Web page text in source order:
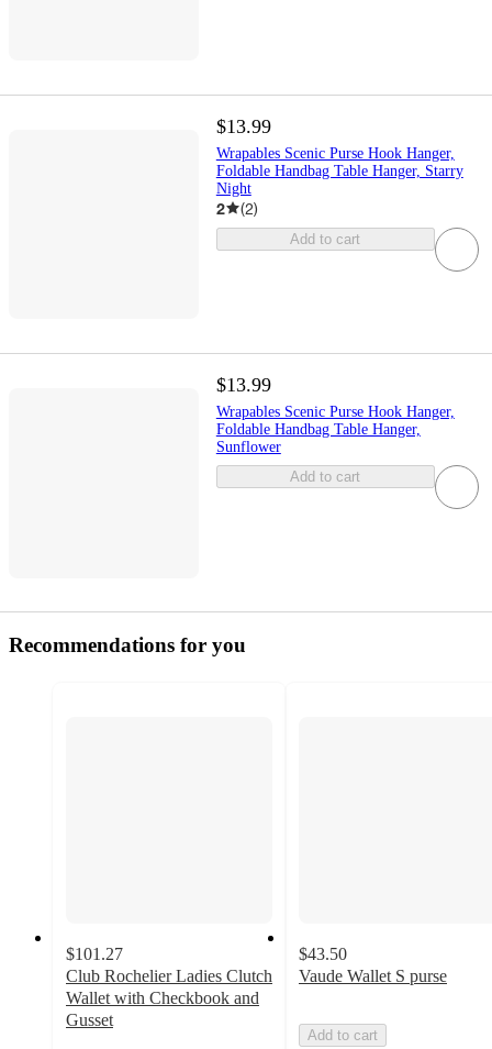
$13.99
Wrapables Scenic Purse Hook Hanger,
Foldable Handbag Table Hanger, Starry
Night
2 (2)
Add to cart
$13.99
Wrapables Scenic Purse Hook Hanger,
Foldable Handbag Table Hanger,
Sunflower
Add to cart
Recommendations for you
$101.27
Club Rochelier Ladies Clutch
Wallet with Checkbook and
Gusset
$43.50
Vaude Wallet S purse
Add to cart